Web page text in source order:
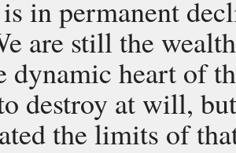
in permanent
are still the
dynamic heart of
destroy at will,
the limits of